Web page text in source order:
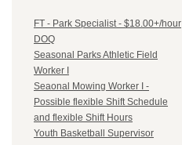
FT - Park Specialist - $18.00+/hour
DOQ
Seasonal Parks Athletic Field
Worker I
Seaonal Mowing Worker I -
Possible flexible Shift Schedule
and flexible Shift Hours
Youth Basketball Supervisor